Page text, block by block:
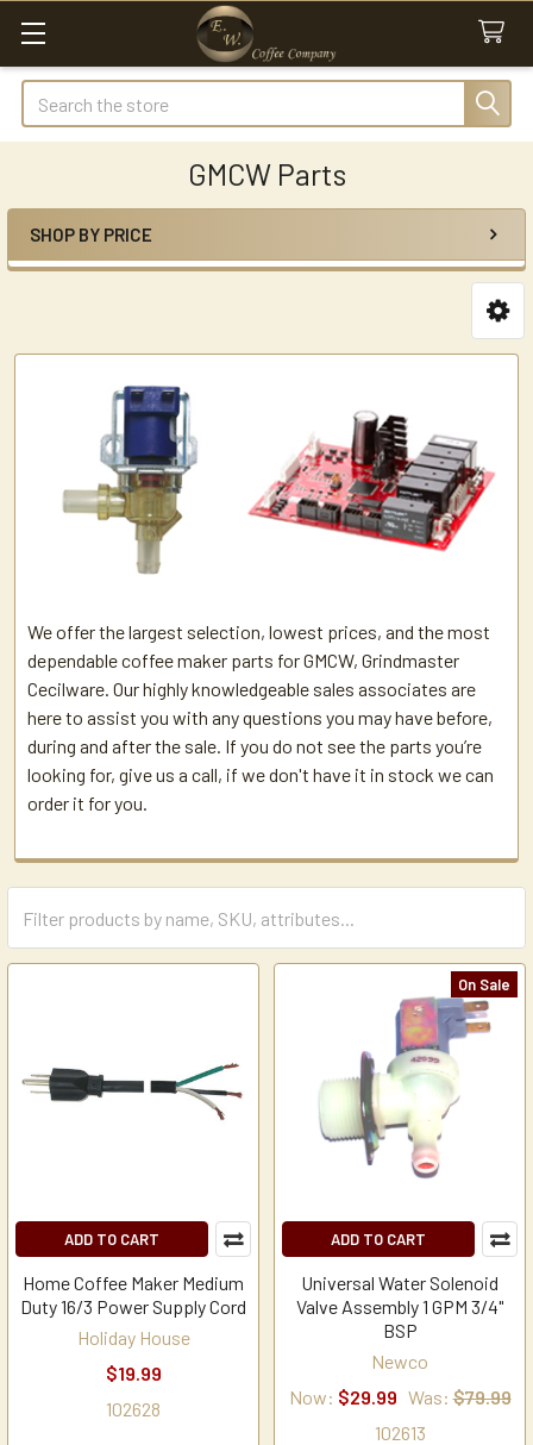
Search
GMCW Parts
Sidebar
SHOP BY PRICE
We offer the largest selection, lowest prices, and the most
dependable coffee maker parts for GMCW, Grindmaster
Cecilware. Our highly knowledgeable sales associates are
here to assist you with any questions you may have before,
during and after the sale. If you do not see the parts you’re
looking for, give us a call, if we don't have it in stock we can
order it for you.
ADD TO CART
Home Coffee Maker Medium
Duty 16/3 Power Supply Cord
Holiday House
$19.99
102628
On Sale
ADD TO CART
Universal Water Solenoid
Valve Assembly 1 GPM 3/4"
BSP
Newco
Now: $29.99 Was: $79.99
102613